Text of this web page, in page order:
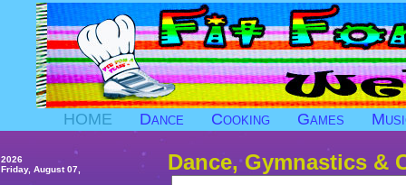
HOME Dance Cooking Games
2026
Friday, August 07,
Dance, Gymnastics &